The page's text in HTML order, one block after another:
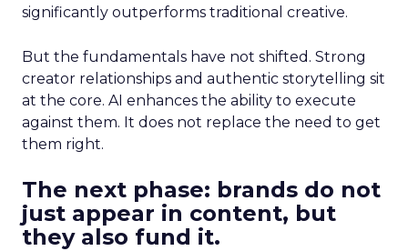
significantly outperforms traditional creative.
But the fundamentals have not shifted. Strong
creator relationships and authentic storytelling sit
at the core. AI enhances the ability to execute
against them. It does not replace the need to get
them right.
The next phase: brands do not
just appear in content, but
they also fund it.